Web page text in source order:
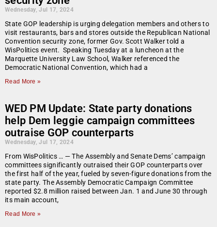
Wednesday, Jul 17, 2024
State GOP leadership is urging delegation members and others to
visit restaurants, bars and stores outside the Republican National
Convention security zone, former Gov. Scott Walker told a
WisPolitics event. Speaking Tuesday at a luncheon at the
Marquette University Law School, Walker referenced the
Democratic National Convention, which had a
Read More »
WED PM Update: State party donations
help Dem leggie campaign committees
outraise GOP counterparts
Wednesday, Jul 17, 2024
From WisPolitics … — The Assembly and Senate Dems’ campaign
committees significantly outraised their GOP counterparts over
the first half of the year, fueled by seven-figure donations from the
state party. The Assembly Democratic Campaign Committee
reported $2.8 million raised between Jan. 1 and June 30 through
its main account,
Read More »